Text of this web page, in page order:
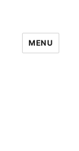
MENU